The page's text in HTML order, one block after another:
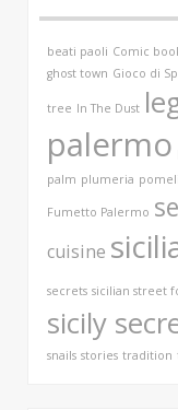
beati paoli Comic
ghost town Gioco di
tree In The Dust
palermo
palm plumeria
Fumetto Palermo
cuisine
secrets sicilian street
sicily
snails stories tradition